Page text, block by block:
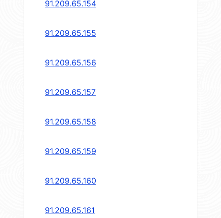
91.209.65.154
91.209.65.155
91.209.65.156
91.209.65.157
91.209.65.158
91.209.65.159
91.209.65.160
91.209.65.161